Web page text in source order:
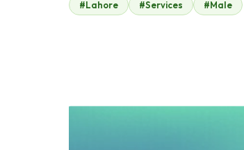
Play Planet
$2
#Lahore #Services #Male